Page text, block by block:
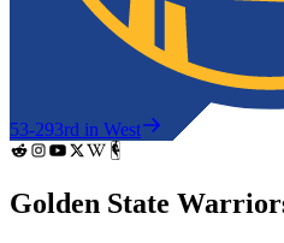
53-293rd in West
Golden State